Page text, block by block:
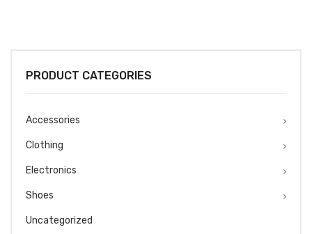
PRODUCT CATEGORIES
Accessories
Clothing
Electronics
Shoes
Uncategorized